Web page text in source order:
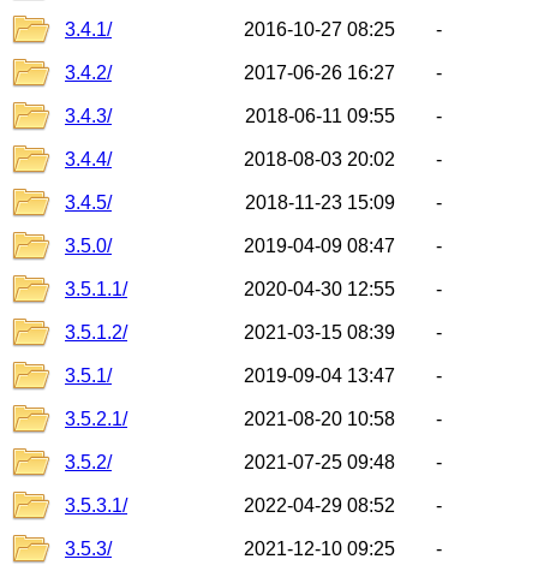
3.4.1/ 2016-10-27 08:25 -
3.4.2/ 2017-06-26 16:27 -
3.4.3/ 2018-06-11 09:55 -
3.4.4/ 2018-08-03 20:02 -
3.4.5/ 2018-11-23 15:09 -
3.5.0/ 2019-04-09 08:47 -
3.5.1.1/ 2020-04-30 12:55 -
3.5.1.2/ 2021-03-15 08:39 -
3.5.1/ 2019-09-04 13:47 -
3.5.2.1/ 2021-08-20 10:58 -
3.5.2/ 2021-07-25 09:48 -
3.5.3.1/ 2022-04-29 08:52 -
3.5.3/ 2021-12-10 09:25 -